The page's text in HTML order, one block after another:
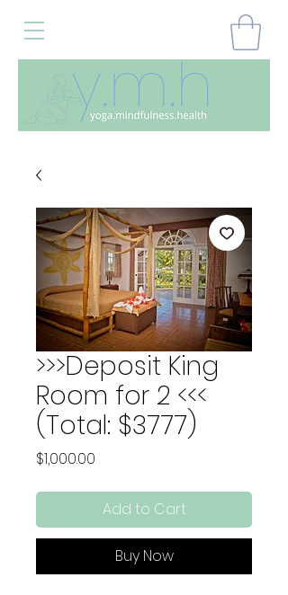
>>>Deposit King
Room for 2 <<<
(Total: $3777)
$1,000.00
Add to Cart
Buy Now